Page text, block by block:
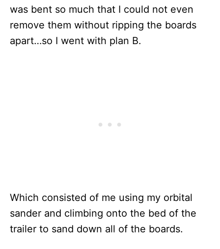
was bent so much that I could not even
remove them without ripping the boards
apart…so I went with plan B.
Which consisted of me using my orbital
sander and climbing onto the bed of the
trailer to sand down all of the boards.